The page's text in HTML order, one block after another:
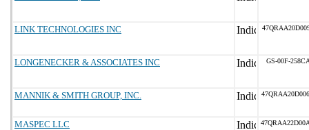
LINK TECHNOLOGIES INC
LONGENECKER & ASSOCIATES INC GS-00F-
MANNIK & SMITH GROUP, INC.
MASPEC LLC